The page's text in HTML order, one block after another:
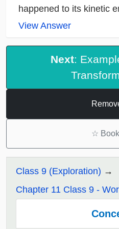
happened to its kinetic
View Answer
Next:
☆
Class 9 (Exploration)
Chapter 11 Class 9 -